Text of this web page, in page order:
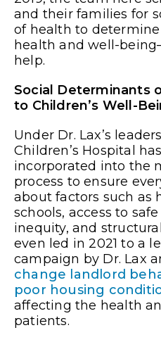
and their families for
of health to
health and well-
help.
Social Determinants
to Children’s Well-
Under Dr. Lax’s
Children’s Hospital
incorporated into the
process to ensure
about factors such as
schools, access to
inequity, and
even led in 2021 to a
campaign by Dr. Lax
change landlord
poor housing
affecting the health
patients.